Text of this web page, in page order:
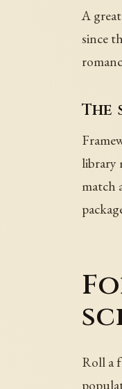
A
since
The
library
match
Roll a